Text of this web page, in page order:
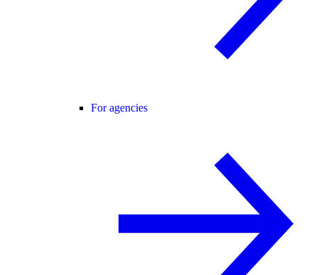
For agencies